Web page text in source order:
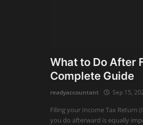
Firm Management
What to Do After
Complete Guide
readyaccountant Sep 15,
Filing your Income Tax Return
you do afterward is equally